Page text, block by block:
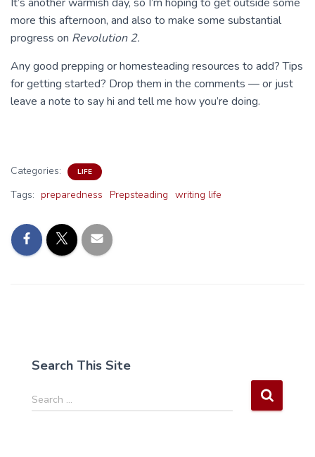
more this afternoon, and also to make some substantial
progress on Revolution 2.
Any good prepping or homesteading resources to add? Tips
for getting started? Drop them in the comments — or just
leave a note to say hi and tell me how you’re doing.
Categories: LIFE
Tags: preparedness Prepsteading writing life
Search This Site
S
e
Search …